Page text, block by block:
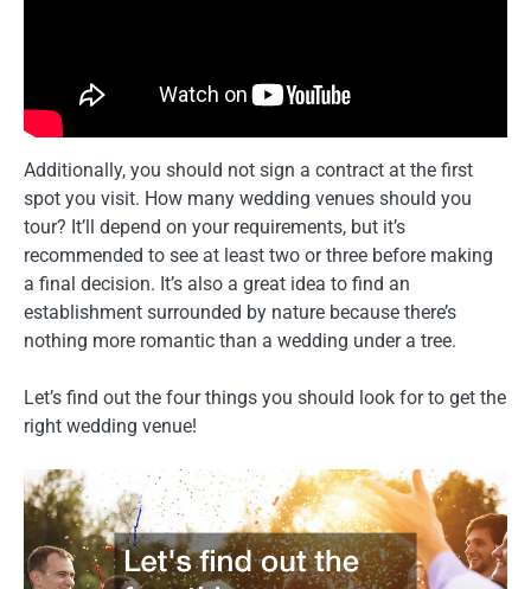
Additionally, you should not sign a contract at the first
spot you visit. How many wedding venues should you
tour? It’ll depend on your requirements, but it’s
recommended to see at least two or three before making
a final decision. It’s also a great idea to find an
establishment surrounded by nature because there’s
nothing more romantic than a wedding under a tree.
Let’s find out the four things you should look for to get the
right wedding venue!